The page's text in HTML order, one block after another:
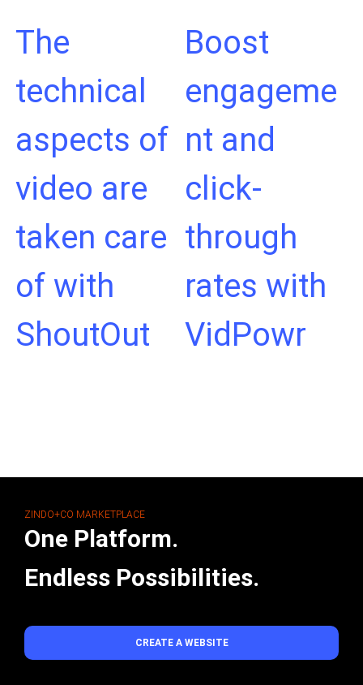
The
technical
aspects of
video are
taken care
of with
ShoutOut
Boost
engageme
nt and
click-
through
rates with
VidPowr
ZINDO+CO MARKETPLACE
One Platform.
Endless Possibilities.
CREATE A WEBSITE